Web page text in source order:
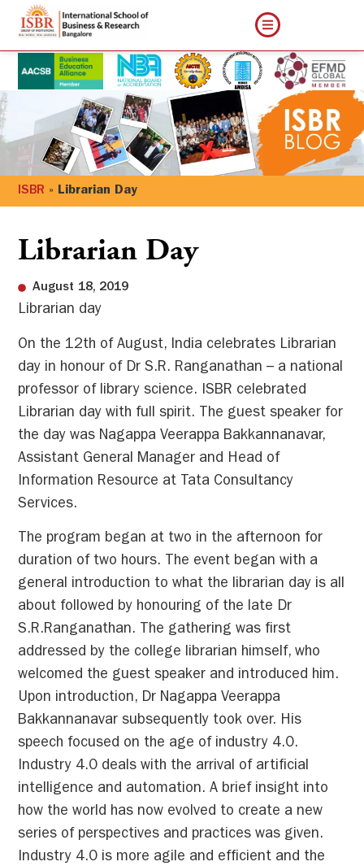
ISBR » Librarian Day
August 18, 2019
Librarian Day
Librarian day
On the 12th of August, India celebrates Librarian
day in honour of Dr S.R. Ranganathan – a national
professor of library science. ISBR celebrated
Librarian day with full spirit. The guest speaker for
the day was Nagappa Veerappa Bakkannanavar,
Assistant General Manager and Head of
Information Resource at Tata Consultancy
Services.
The program began at two in the afternoon for
duration of two hours. The event began with a
general introduction to what the librarian day is all
about followed by honouring of the late Dr
S.R.Ranganathan. The gathering was first
addressed by the college librarian himself, who
welcomed the guest speaker and introduced him.
Upon introduction, Dr Nagappa Veerappa
Bakkannanavar subsequently took over. His
speech focused on the age of industry 4.0.
Industry 4.0 deals with the arrival of artificial
intelligence and automation. A brief insight into
how the world has now evolved to create a new
series of perspectives and practices was given.
Industry 4.0 is more agile and efficient and the